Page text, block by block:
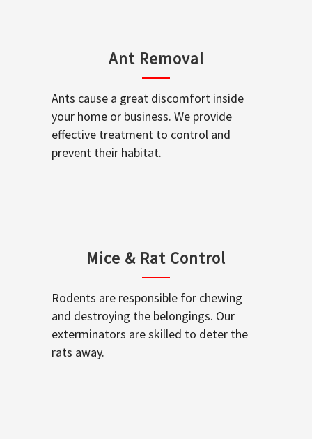
Ant Removal
Ants cause a great discomfort inside
your home or business. We provide
effective treatment to control and
prevent their habitat.
Mice & Rat Control
Rodents are responsible for chewing
and destroying the belongings. Our
exterminators are skilled to deter the
rats away.